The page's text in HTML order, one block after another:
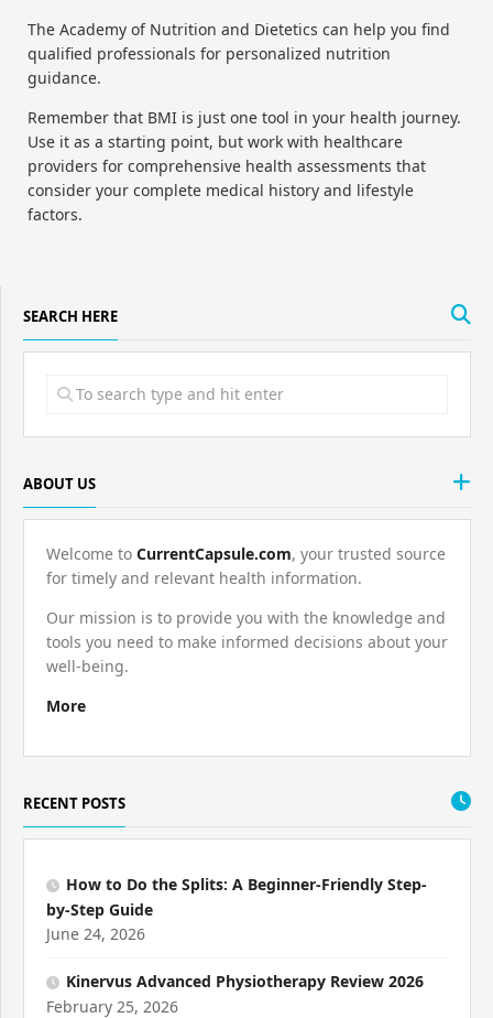
The Academy of Nutrition and Dietetics can help you find
qualified professionals for personalized nutrition
guidance.
Remember that BMI is just one tool in your health journey.
Use it as a starting point, but work with healthcare
providers for comprehensive health assessments that
consider your complete medical history and lifestyle
factors.
SEARCH HERE
ABOUT US
Welcome to CurrentCapsule.com, your trusted source
for timely and relevant health information.
Our mission is to provide you with the knowledge and
tools you need to make informed decisions about your
well-being.
More
RECENT POSTS
How to Do the Splits: A Beginner-Friendly Step-
by-Step Guide
June 24, 2026
Kinervus Advanced Physiotherapy Review 2026
February 25, 2026